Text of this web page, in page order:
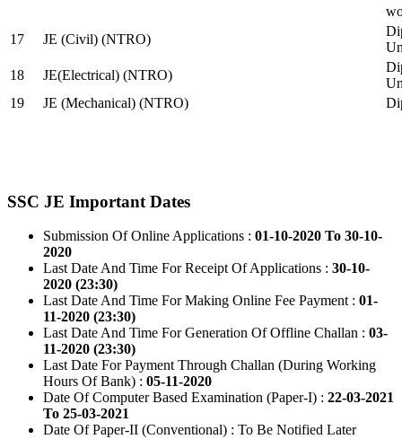
17
JE (Civil) (NTRO)
18
JE(Electrical) (NTRO)
19
JE (Mechanical) (NTRO)
SSC JE Important Dates
Submission Of Online Applications : 01-10-2020 To 30-10-
2020
Last Date And Time For Receipt Of Applications : 30-10-
2020 (23:30)
Last Date And Time For Making Online Fee Payment : 01-
11-2020 (23:30)
Last Date And Time For Generation Of Offline Challan : 03-
11-2020 (23:30)
Last Date For Payment Through Challan (During Working
Hours Of Bank) : 05-11-2020
Date Of Computer Based Examination (Paper-I) : 22-03-2021
To 25-03-2021
Date Of Paper-II (Conventional) : To Be Notified Later